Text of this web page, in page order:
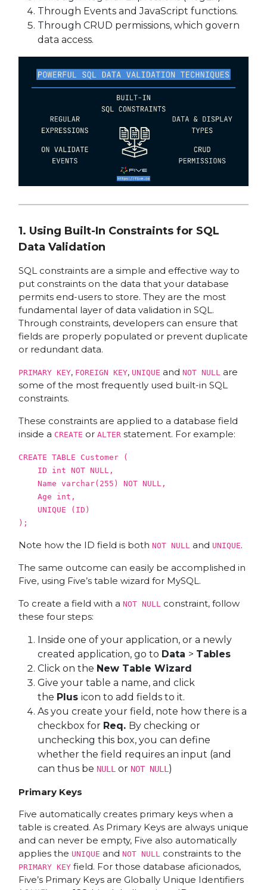
Through Events and JavaScript functions.
Through CRUD permissions, which govern
data access.
1. Using Built-In Constraints for SQL
Data Validation
SQL constraints are a simple and effective way to
put constraints on the data that your database
permits end-users to store. They are the most
fundamental layer of data validation in SQL.
Through constraints, developers can ensure that
fields are properly populated or prevent duplicate
or redundant data.
PRIMARY KEY, FOREIGN KEY, UNIQUE and NOT NULLare
some of the most frequently used built-in SQL
constraints.
These constraints are applied to a database field
inside a CREATE or ALTERstatement. For example:
CREATE TABLE Customer (
ID int NOT NULL,
Name varchar( 255 ) NOT NULL,
Age int,
UNIQUE (ID)
);
Note how the ID field is both NOT NULLand UNIQUE.
The same outcome can easily be accomplished in
Five, using Five’s table wizard for MySQL.
To create a field with a NOT NULLconstraint, follow
these four steps:
Inside one of your application, or a newly
created application, go to Data > Tables
Click on the New Table Wizard
Give your table a name, and click
the Plus icon to add fields to it.
As you create your field, note how there is a
checkbox for Req. By checking or
unchecking this box, you can define
whether the field requires an input (and
can thus be NULL or NOT NULL )
Primary Keys
Five automatically creates primary keys when a
table is created. As Primary Keys are always unique
and can never be empty, Five also automatically
applies the UNIQUE and NOT NULLconstraints to the
PRIMARY KEYfield. For those database aficionados,
Five’s Primary Keys are Globally Unique Identifiers